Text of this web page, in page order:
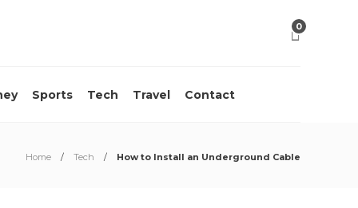
0
Sports Tech Travel Contact
Home Tech How to Install an Underground Cable